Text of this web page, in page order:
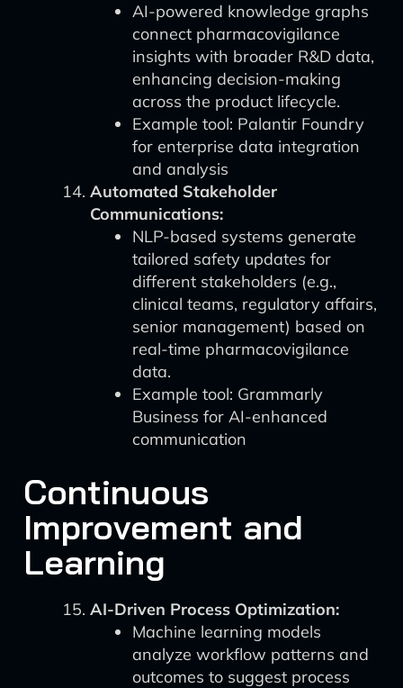
AI-powered knowledge graphs
connect pharmacovigilance
insights with broader R&D data,
enhancing decision-making
across the product lifecycle.
Example tool: Palantir Foundry
for enterprise data integration
and analysis
Automated Stakeholder
Communications:
NLP-based systems generate
tailored safety updates for
different stakeholders (e.g.,
clinical teams, regulatory affairs,
senior management) based on
real-time pharmacovigilance
data.
Example tool: Grammarly
Business for AI-enhanced
communication
Continuous
Improvement and
Learning
AI-Driven Process Optimization:
Machine learning models
analyze workflow patterns and
outcomes to suggest process